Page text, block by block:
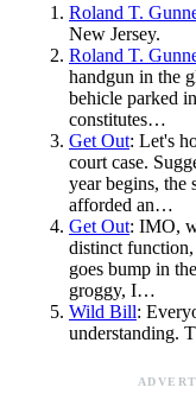
Roland T.
New Jersey.
Roland T.
handgun in the
behicle parked
constitutes…
Get Out: Let's
court case.
year begins, the
afforded an…
Get Out: IMO,
distinct
goes bump in
groggy, I…
Wild Bill:
understanding.